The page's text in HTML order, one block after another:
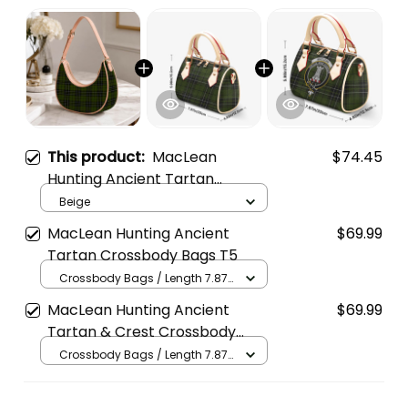
This product: MacLean
Hunting Ancient Tartan
Crossbody Leather Shoulder
$74.45
Beige
MacLean Hunting Ancient
Tartan Crossbody Bags T5
$69.99
Crossbody Bags / Length 7.87
in / Cream
MacLean Hunting Ancient
Tartan & Crest Crossbody
Bags T5
$69.99
Crossbody Bags / Length 7.87